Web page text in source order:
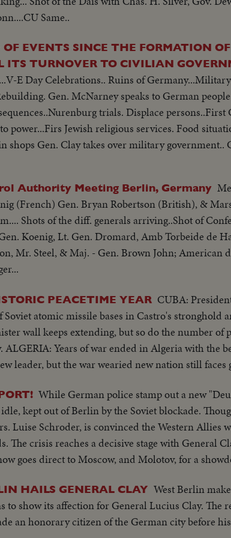
Same..
OF EVENTS SINCE THE FORMATION
ITS TURNOVER TO CIVILIAN
E Day Celebrations.. Ruins of
Gen. McNarney speaks to German
trials. Displace
power...Firs Jewish religious services. Food
shops Gen. Clay takes over military
of Constabulary troops...
Authority Meeting Berlin, Germany
(French) Gen. Bryan Robertson (British), &
Shots of the diff. generals arriving..Shot of
Koenig, Lt. Gen. Dromard, Amb Torbeide de
Mr. Steel, & Maj. - Gen. Brown John; American
PEACETIME YEAR CUBA:
Soviet atomic missile bases in Castro's
wall keeps extending, but so do the number of
ALGERIA: Years of war ended in Algeria with the
leader, but the war wearied new nation still
While German police stamp out a new
kept out of Berlin by the Soviet blockade.
Luise Schroder, is convinced the Western Allies
The crisis reaches a decisive stage with General
goes direct to Moscow, and Molotov, for a
HAILS GENERAL CLAY West Berlin
to show its affection for General Lucius Clay. The
an honorary citizen of the German city before